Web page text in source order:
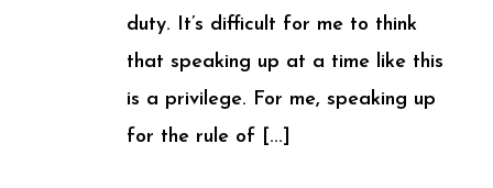
duty. It’s difficult for me to think
that speaking up at a time like this
is a privilege. For me, speaking up
for the rule of [...]